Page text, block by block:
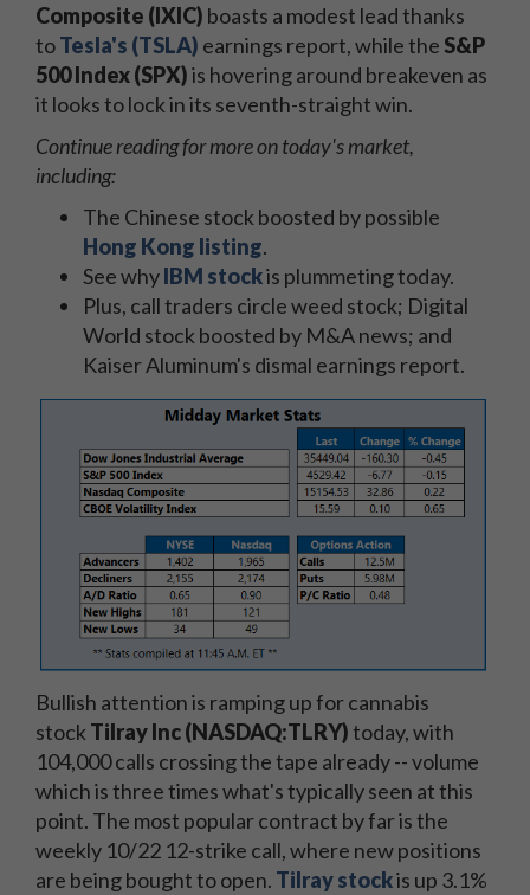
Composite (IXIC) boasts a modest lead thanks
toTesla's (TSLA) earnings report, while the S&P
500 Index (SPX)is hovering around breakeven as
it looks to lock in its seventh-straight win.
Continue reading for more on today's market,
including:
The Chinese stock boosted by possible
Hong Kong listing.
See whyIBM stockis plummeting today.
Plus, call traders circle weed stock; Digital
World stock boosted by M&A news; and
Kaiser Aluminum's dismal earnings report.
Bullish attention is ramping up for cannabis
stock Tilray Inc (NASDAQ:TLRY)today, with
104,000 calls crossing the tape already -- volume
which is three times what's typically seen at this
point. The most popular contract by far is the
weekly 10/22 12-strike call, where new positions
are being bought to open. Tilray stockis up 3.1%